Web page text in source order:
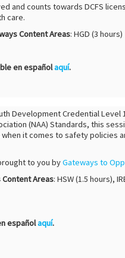
and counts towards DCFS
care.
Content Areas: HGD (3
en españolaquí.
Development Credential Level
(NAA) Standards, this
it comes to safety policies
to you byGateways to
Content Areas: HSW (1.5 hours),
españolaquí.